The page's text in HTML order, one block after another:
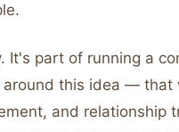
It's part of running a
this idea — that
and relationship